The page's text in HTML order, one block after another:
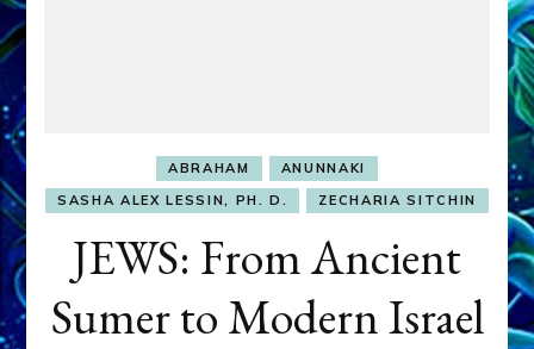
ABRAHAM
ANUNNAKI
SASHA ALEX LESSIN, PH. D.
ZECHARIA SITCHIN
JEWS: From Ancient
Sumer to Modern Israel